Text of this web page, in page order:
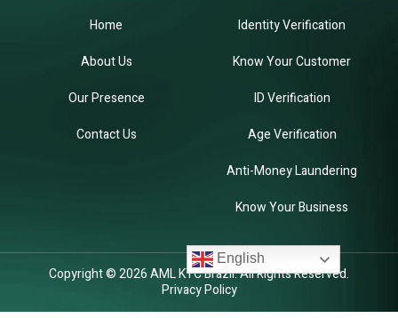
Home
About Us
Our Presence
Contact Us
Identity Verification
Know Your Customer
ID Verification
Age Verification
Anti-Money Laundering
Know Your Business
Copyright © 2026 AML KYC Brazil. All Rights Reserved.
Privacy Policy
English